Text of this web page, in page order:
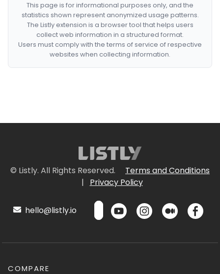
This page is for informational purposes only, and the
statistics shown represent anonymized usage patterns.
The Listly extension is a browser tool that helps users
collect web information in a structured format.
Users must comply with the terms of service of respective
websites when collecting information.
© Listly. All Rights Reserved.
Terms and Conditions
|
Privacy Policy
hello@listly.io
COMPARE